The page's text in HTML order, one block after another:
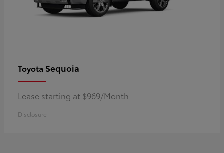
Toyota Sequoia
Lease starting at $969/Month
Disclosure